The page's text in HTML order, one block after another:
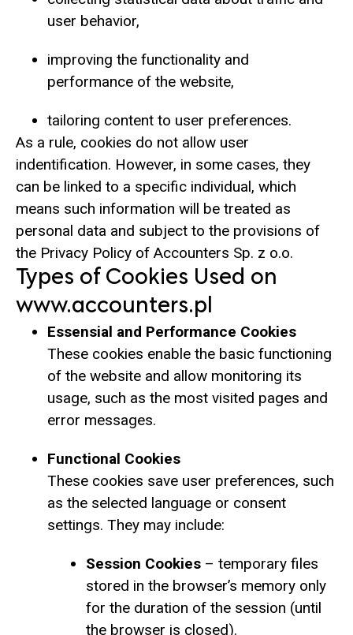
user behavior,
improving the functionality and
performance of the website,
tailoring content to user preferences.
As a rule, cookies do not allow user
indentification. However, in some cases, they
can be linked to a specific individual, which
means such information will be treated as
personal data and subject to the provisions of
the Privacy Policy of Accounters Sp. z o.o.
Types of Cookies Used on
www.accounters.pl
Essensial and Performance Cookies
These cookies enable the basic functioning
of the website and allow monitoring its
usage, such as the most visited pages and
error messages.
Functional Cookies
These cookies save user preferences, such
as the selected language or consent
settings. They may include:
Session Cookies– temporary files
stored in the browser’s memory only
for the duration of the session (until
the browser is closed).